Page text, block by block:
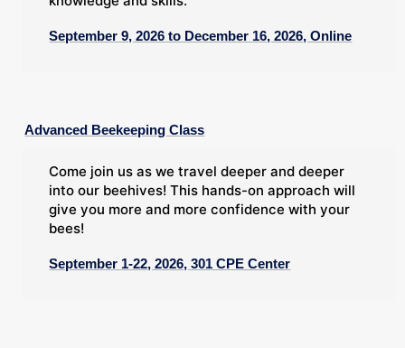
September 9, 2026 to December 16, 2026, Online
Advanced Beekeeping Class
Come join us as we travel deeper and deeper
into our beehives! This hands-on approach will
give you more and more confidence with your
bees!
September 1-22, 2026, 301 CPE Center